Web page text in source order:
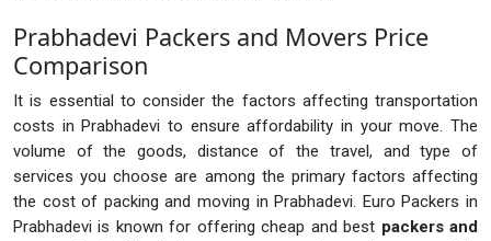
Prabhadevi Packers and Movers Price
Comparison
It is essential to consider the factors affecting transportation
costs in Prabhadevi to ensure affordability in your move. The
volume of the goods, distance of the travel, and type of
services you choose are among the primary factors affecting
the cost of packing and moving in Prabhadevi. Euro Packers in
Prabhadevi is known for offering cheap and best packers and